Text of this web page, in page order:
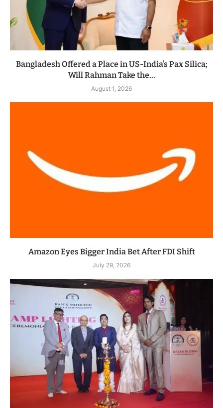
Bangladesh Offered a Place in US-India’s Pax Silica;
Will Rahman Take the...
August 1, 2026
Amazon Eyes Bigger India Bet After FDI Shift
July 29, 2026